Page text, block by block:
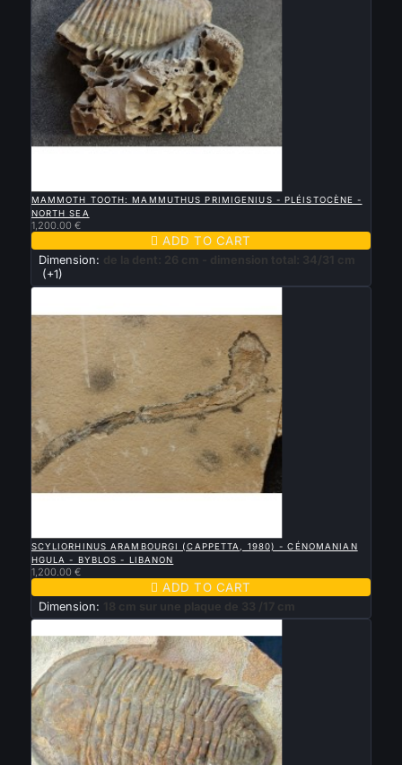
MAMMOTH TOOTH: MAMMUTHUS PRIMIGENIUS - PLÉISTOCÈNE -
NORTH SEA
1,200.00 €
 ADD TO CART
Dimension:
de la dent: 26 cm - dimension total: 34/31 cm
(+1)
SCYLIORHINUS ARAMBOURGI (CAPPETTA, 1980) - CÉNOMANIAN
HGULA - BYBLOS - LIBANON
1,200.00 €
 ADD TO CART
Dimension: 18 cm sur une plaque de 33 /17 cm